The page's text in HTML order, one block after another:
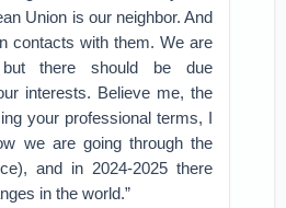
Union is our neighbor. And
contacts with them. We are
there should be due
interests. Believe me, the
your professional terms, I
we are going through the
and in 2024-2025 there
in the world.”